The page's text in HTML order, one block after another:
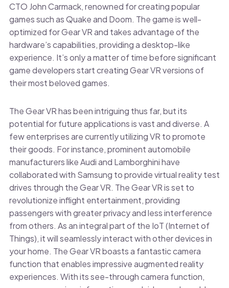
CTO John Carmack, renowned for creating popular
games such as Quake and Doom. The game is well-
optimized for Gear VR and takes advantage of the
hardware’s capabilities, providing a desktop-like
experience. It’s only a matter of time before significant
game developers start creating Gear VR versions of
their most beloved games.
The Gear VR has been intriguing thus far, but its
potential for future applications is vast and diverse. A
few enterprises are currently utilizing VR to promote
their goods. For instance, prominent automobile
manufacturers like Audi and Lamborghini have
collaborated with Samsung to provide virtual reality test
drives through the Gear VR. The Gear VR is set to
revolutionize inflight entertainment, providing
passengers with greater privacy and less interference
from others. As an integral part of the IoT (Internet of
Things), it will seamlessly interact with other devices in
your home. The Gear VR boasts a fantastic camera
function that enables impressive augmented reality
experiences. With its see-through camera function,